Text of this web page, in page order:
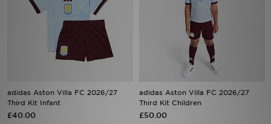
£40.00
adidas Aston Villa FC 2026/27
£50.00